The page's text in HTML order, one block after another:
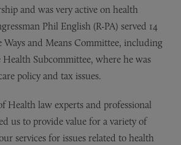
and was very active on health
Phil English (R-PA) served 14
Ways and Means Committee, including
Health Subcommittee, where he was
policy and tax issues.
Health law experts and professional
us to provide value for a variety of
services for issues related to health